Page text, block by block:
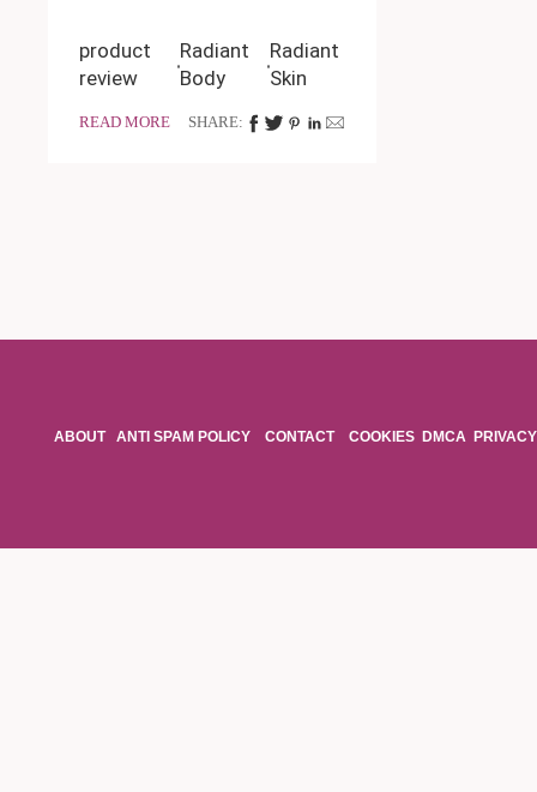
product
review
Radiant
Body
Radiant
Skin
READ MORE SHARE:
ABOUT ANTI SPAM POLICY CONTACT COOKIES DMCA